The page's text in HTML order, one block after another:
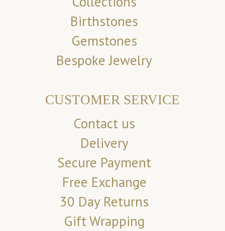
Birthstones
Gemstones
Bespoke Jewelry
CUSTOMER SERVICE
Contact us
Delivery
Secure Payment
Free Exchange
30 Day Returns
Gift Wrapping